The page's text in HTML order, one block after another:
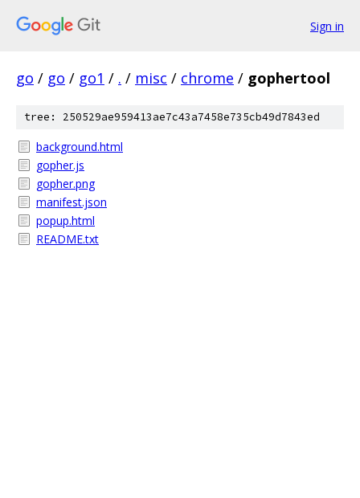
Sign in
go / go / go1 / . / misc / chrome / gophertool
tree: 250529ae959413ae7c43a7458e735cb49d7843ed
background.html
gopher.js
gopher.png
manifest.json
popup.html
README.txt